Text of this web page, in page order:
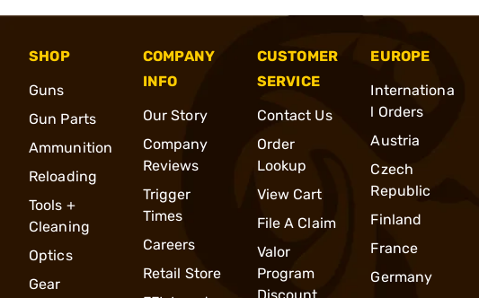
SHOP
Guns
Gun Parts
Ammunition
Reloading
Tools +
Cleaning
Optics
Gear
COMPANY
INFO
Our Story
Company
Reviews
Trigger
Times
Careers
Retail Store
CUSTOMER
SERVICE
Contact Us
Order
Lookup
View Cart
File A Claim
Valor
Program
EUROPE
Internationa
l Orders
Austria
Czech
Republic
Finland
France
Germany